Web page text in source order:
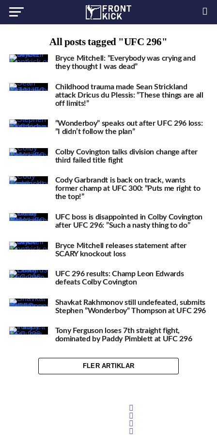
All posts tagged "UFC 296"
Bryce Mitchell: ”Everybody was crying and
they thought I was dead”
Childhood trauma made Sean Strickland
attack Dricus du Plessis: ”These things are all
off limits!”
”Wonderboy” speaks out after UFC 296 loss:
”I didn’t follow the plan”
Colby Covington talks division change after
third failed title fight
Cody Garbrandt is back on track, wants
former champ at UFC 300: ”Puts me right to
the top!”
UFC boss is disappointed in Colby Covington
after UFC 296: ”Such a nasty thing to do”
Bryce Mitchell releases statement after
SCARY knockout loss
UFC 296 results: Champ Leon Edwards
defeats Colby Covington
Shavkat Rakhmonov still undefeated, submits
Stephen ”Wonderboy” Thompson at UFC 296
Tony Ferguson loses 7th straight fight,
dominated by Paddy Pimblett at UFC 296
FLER ARTIKLAR